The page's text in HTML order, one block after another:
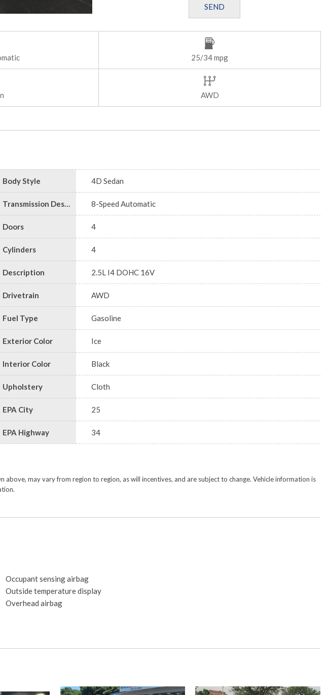
SEND
25/34 mpg
AWD
Body Style 4D Sedan
Transmission Description 8-Speed Automatic
Doors 4
Cylinders 4
Description 2.5L I4 DOHC 16V
Drivetrain AWD
Fuel Type Gasoline
Exterior Color Ice
Interior Color Black
Upholstery Cloth
EPA City 25
EPA Highway 34
may vary from region to region, as will incentives, and are subject to change. Vehicle information is
Occupant sensing airbag
Outside temperature display
Overhead airbag
Passenger vanity mirror